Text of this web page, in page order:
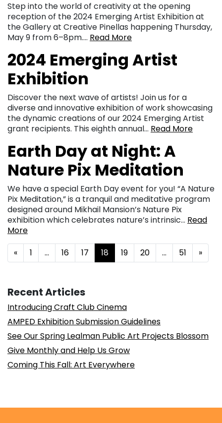
Step into the world of creativity at the opening
reception of the 2024 Emerging Artist Exhibition at
the Gallery at Creative Pinellas happening Thursday,
May 9 from 6–8pm…. Read More
2024 Emerging Artist
Exhibition
Discover the next wave of artists! Join us for a
diverse and innovative exhibition of work showcasing
the dynamic creations of our 2024 Emerging Artist
grant recipients. This eighth annual… Read More
Earth Day at Night: A
Nature Pix Meditation
We have a special Earth Day event for you! “A Nature
Pix Meditation,” is a tranquil and meditative program
designed around Mikhail Mansion’s Nature Pix
exhibition which celebrates nature’s intrinsic… Read
More
Posts navigation
« 1 … 16 17 18 19 20 … 51 »
Recent Articles
Introducing Craft Club Cinema
AMPED Exhibition Submission Guidelines
See Our Spring Lealman Public Art Projects Blossom
Give Monthly and Help Us Grow
Coming This Fall: Art Everywhere